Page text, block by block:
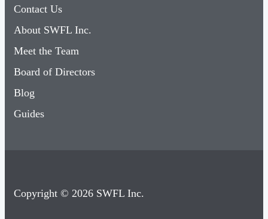
Contact Us
About SWFL Inc.
Meet the Team
Board of Directors
Blog
Guides
Copyright © 2026 SWFL Inc.